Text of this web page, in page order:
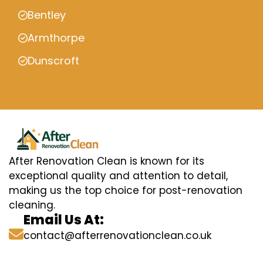
Bentley
Armthorpe
Dunscroft
After Renovation Clean is known for its
exceptional quality and attention to detail,
making us the top choice for post-renovation
cleaning.
Email Us At:
contact@afterrenovationclean.co.uk